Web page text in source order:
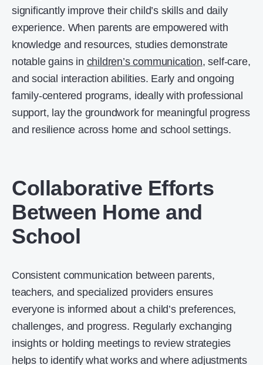
significantly improve their child’s skills and daily
experience. When parents are empowered with
knowledge and resources, studies demonstrate
notable gains in children’s communication, self-care,
and social interaction abilities. Early and ongoing
family-centered programs, ideally with professional
support, lay the groundwork for meaningful progress
and resilience across home and school settings.
Collaborative Efforts
Between Home and
School
Consistent communication between parents,
teachers, and specialized providers ensures
everyone is informed about a child’s preferences,
challenges, and progress. Regularly exchanging
insights or holding meetings to review strategies
helps to identify what works and where adjustments